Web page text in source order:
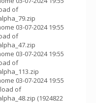
of
03-07-2024 19:55
of
03-07-2024 19:55
of
03-07-2024 19:55
of
(1924822